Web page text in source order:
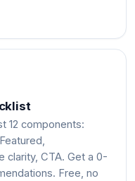
12 components:
clarity, CTA. Get a 0-
Free, no